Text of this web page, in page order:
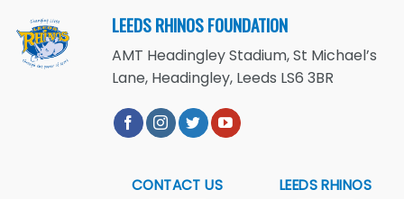
LEEDS RHINOS FOUNDATION
AMT Headingley Stadium, St Michael’s
Lane, Headingley, Leeds LS6 3BR
CONTACT US LEEDS RHINOS